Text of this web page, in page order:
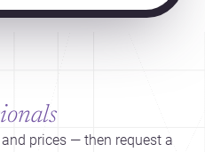
prices — then request a